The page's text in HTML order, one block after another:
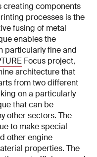
creating components
processes is the
fusing of metal
enables the
particularly fine and
Focus project,
architecture that
from two different
on a particularly
that can be
other sectors. The
to make special
other engine
properties. The